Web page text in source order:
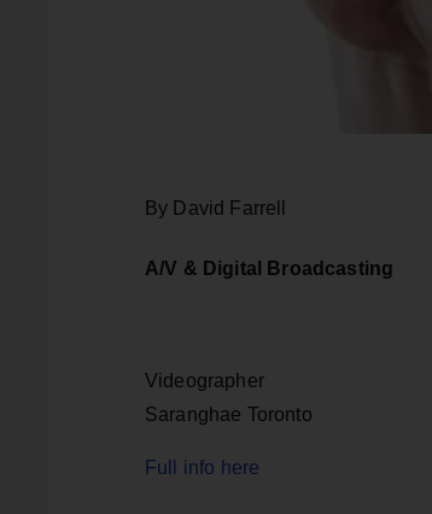
By David Farrell
A/V & Digital Broadcasting
Videographer
Saranghae Toronto
Full info here